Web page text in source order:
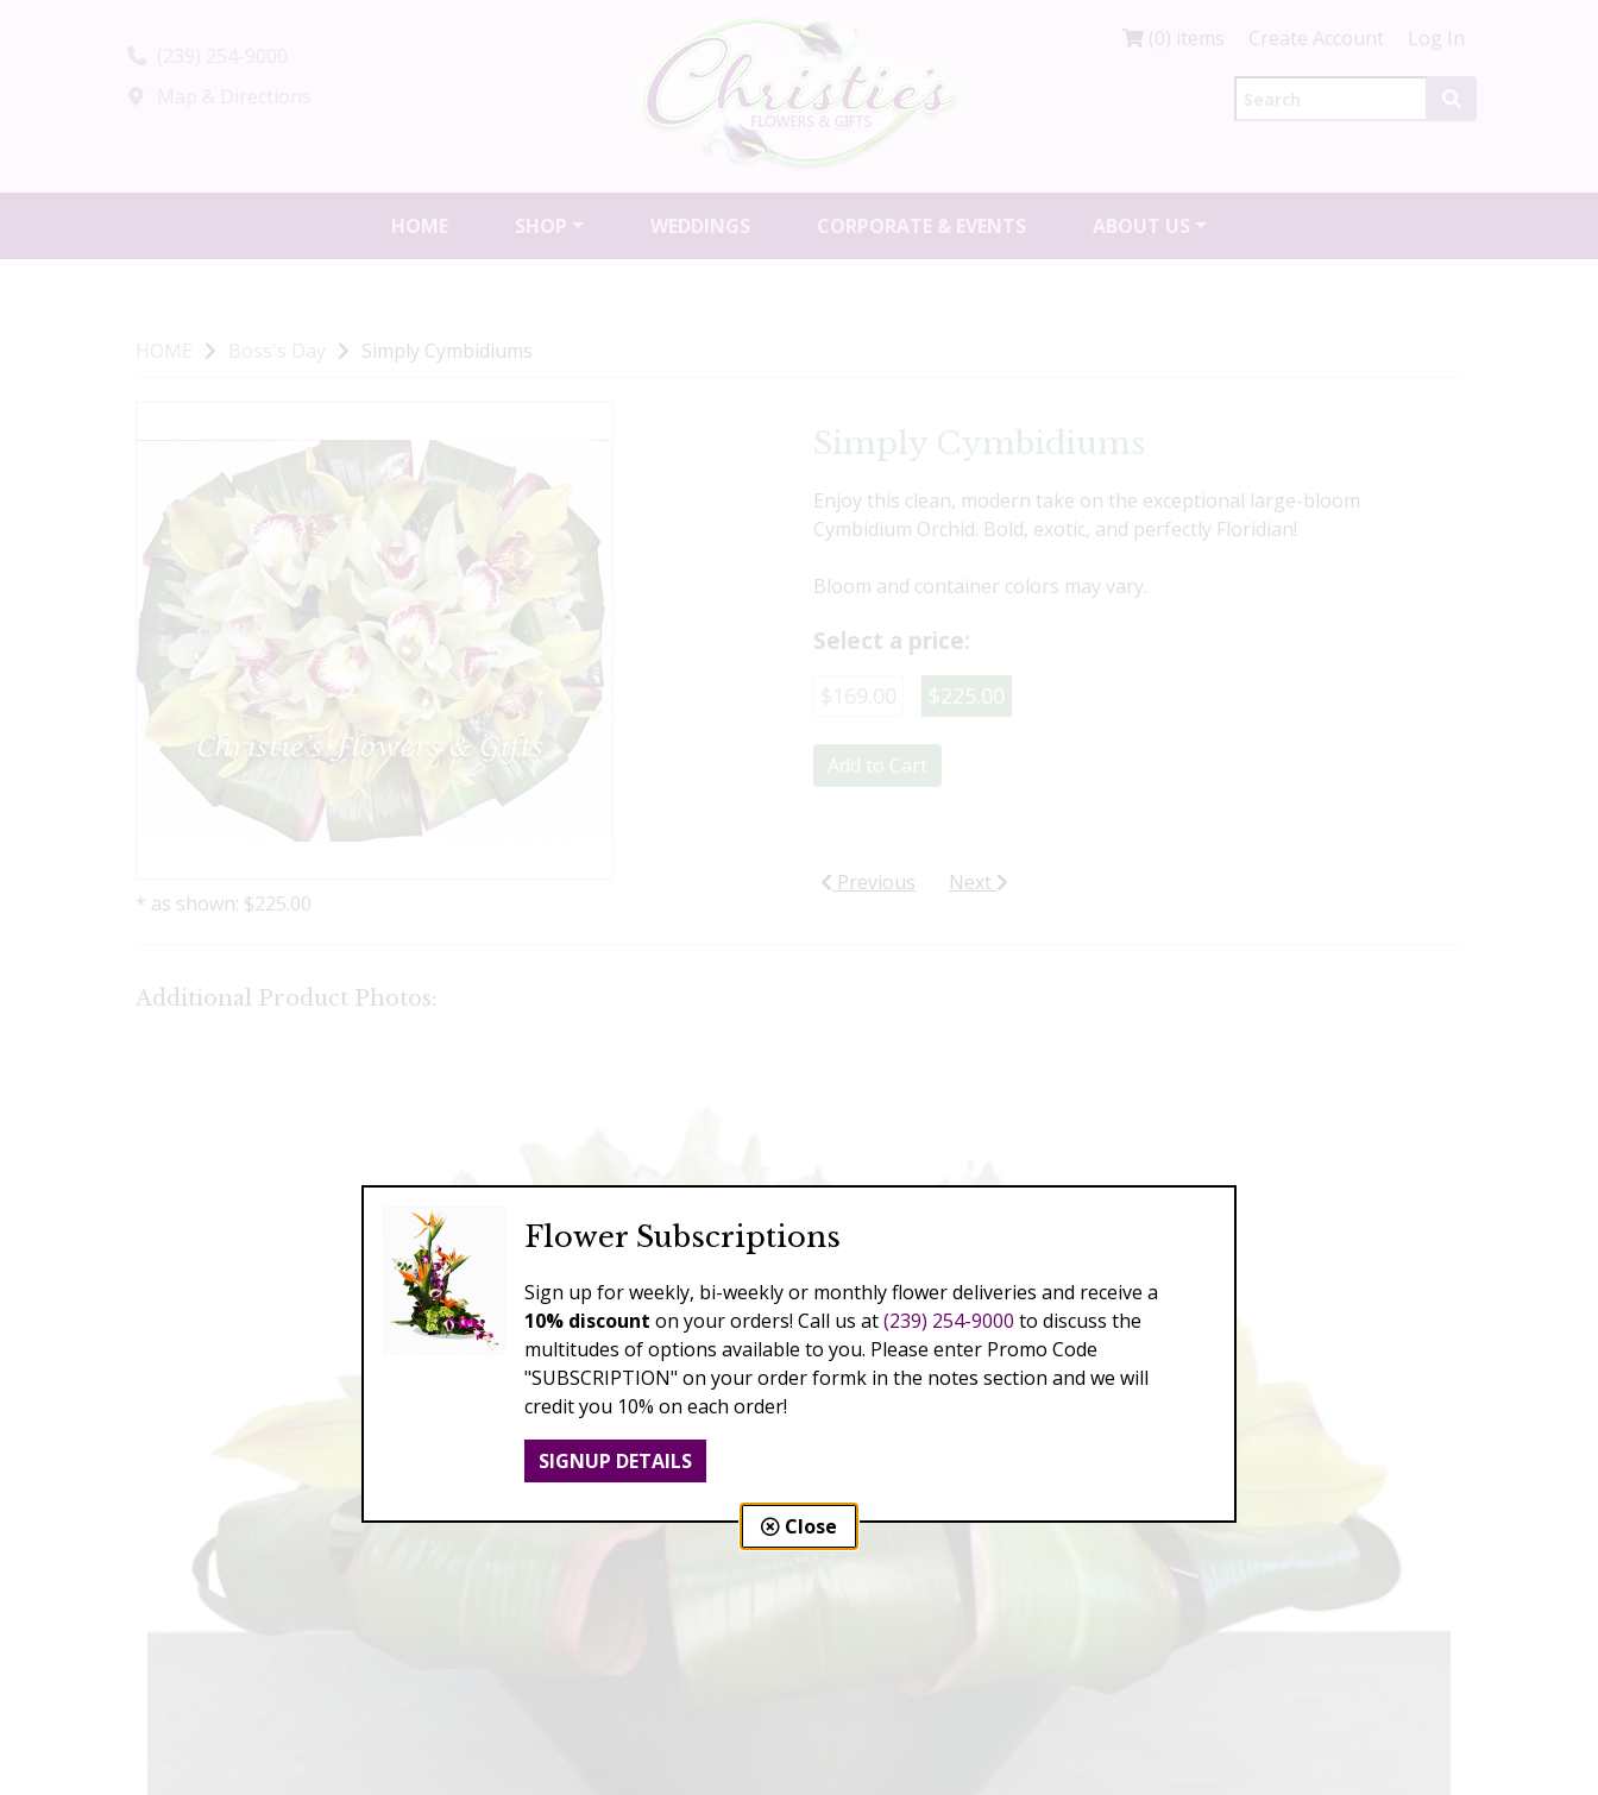
(0) items Create Account Log In
HOME SHOP WEDDINGS CORPORATE & EVENTS ABOUT US
HOME Boss's Day Simply Cymbidiums
* as shown: $225.00
Simply Cymbidiums
Enjoy this clean, modern take on the exceptional large-bloom
Cymbidium Orchid. Bold, exotic, and perfectly Floridian!
Bloom and container colors may vary.
Select a price:
$169.00 $225.00
Add to Cart
Previous Next
Additional Product Photos:
Flower Subscriptions
Sign up for weekly, bi-weekly or monthly flower deliveries and receive a
10% discount on your orders! Call us at(239) 254-9000 to discuss the
multitudes of options available to you. Please enter Promo Code
"SUBSCRIPTION" on your order formk in the notes section and we will
credit you 10% on each order!
SIGNUP DETAILS
Close